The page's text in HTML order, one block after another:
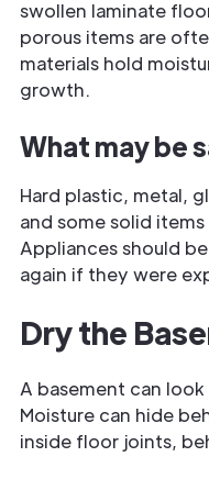
swollen laminate
porous items are
materials hold
growth.
What may be
Hard plastic, metal,
and some solid
Appliances should
again if they were
Dry the
A basement can
Moisture can hide
inside floor joints,